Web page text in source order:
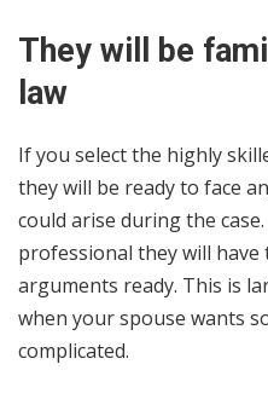
They will be
law
If you select the highly
they will be ready to face
could arise during the
professional they will have
arguments ready. This is
when your spouse wants
complicated.